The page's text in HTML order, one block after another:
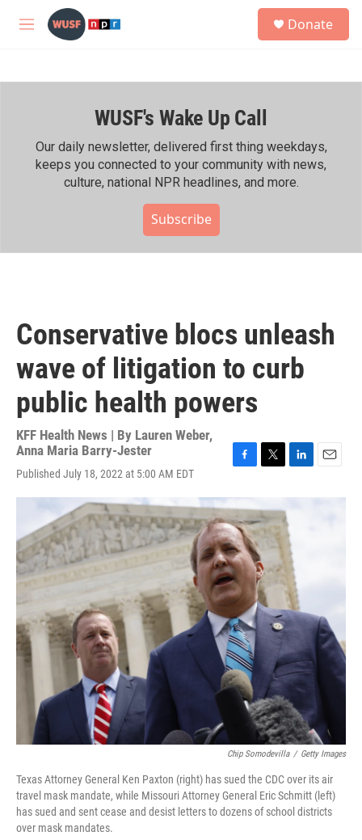
Skip to main content
M
h
Donate
WUSF's Wake Up Call
Our daily newsletter, delivered first thing weekdays,
keeps you connected to your community with news,
culture, national NPR headlines, and more.
Subscribe
Conservative blocs unleash
wave of litigation to curb
public health powers
KFF Health News | By Lauren Weber,
Anna Maria Barry-Jester
Published July 18, 2022 at 5:00 AM EDT
c
e
b
o
o
k
t
t
r
n
e
d
I
n
a
Chip Somodevilla / Getty Images
Texas Attorney General Ken Paxton (right) has sued the CDC over its air
travel mask mandate, while Missouri Attorney General Eric Schmitt (left)
has sued and sent cease and desist letters to dozens of school districts
over mask mandates.